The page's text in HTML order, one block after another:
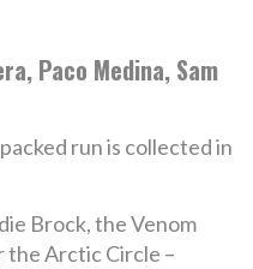
Paco Medina, Sam
run is collected in
Brock, the Venom
the Arctic Circle –